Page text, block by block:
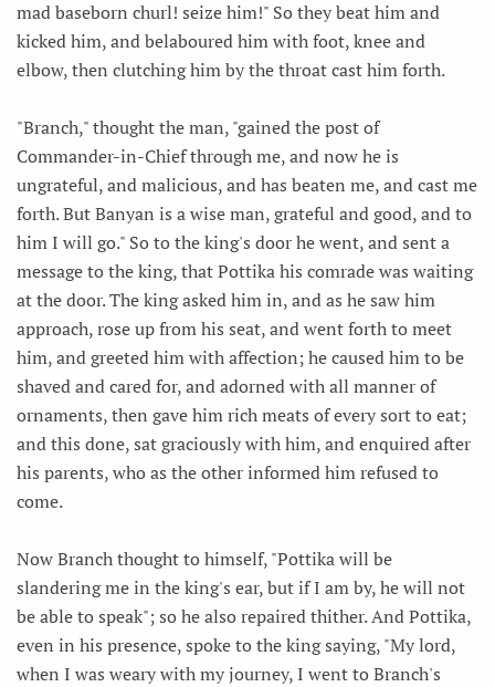
mad baseborn churl! seize him!" So they beat him and
kicked him, and belaboured him with foot, knee and
elbow, then clutching him by the throat cast him forth.
"Branch," thought the man, "gained the post of
Commander-in-Chief through me, and now he is
ungrateful, and malicious, and has beaten me, and cast me
forth. But Banyan is a wise man, grateful and good, and to
him I will go." So to the king's door he went, and sent a
message to the king, that Pottika his comrade was waiting
at the door. The king asked him in, and as he saw him
approach, rose up from his seat, and went forth to meet
him, and greeted him with affection; he caused him to be
shaved and cared for, and adorned with all manner of
ornaments, then gave him rich meats of every sort to eat;
and this done, sat graciously with him, and enquired after
his parents, who as the other informed him refused to
come.
Now Branch thought to himself, "Pottika will be
slandering me in the king's ear, but if I am by, he will not
be able to speak"; so he also repaired thither. And Pottika,
even in his presence, spoke to the king saying, "My lord,
when I was weary with my journey, I went to Branch's